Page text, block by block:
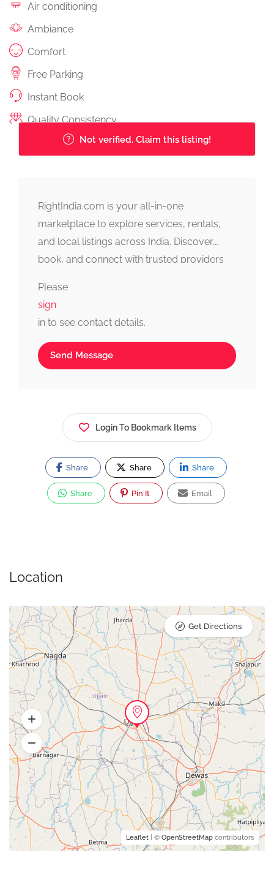
Air conditioning
Ambiance
Comfort
Free Parking
Instant Book
Quality Consistency
Not verified. Claim this listing!
RightIndia.com is your all-in-one
marketplace to explore services, rentals,
and local listings across India. Discover,
book, and connect with trusted providers
Please
sign
in to see contact details.
Send Message
Login To Bookmark Items
Share Share Share
Share Pin It Email
Location
Leaflet | © OpenStreetMap contributors
Get Directions